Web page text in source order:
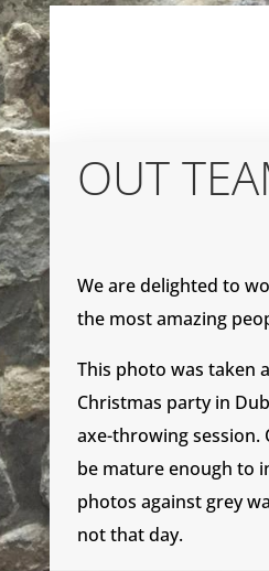
OUT
We are delighted to
the most amazing
This photo was taken
Christmas party in
axe-throwing session.
be mature enough to
photos against grey
not that day.